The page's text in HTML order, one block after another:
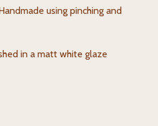
using pinching and
in a matt white glaze